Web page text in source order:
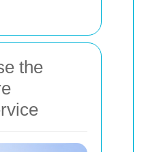
the